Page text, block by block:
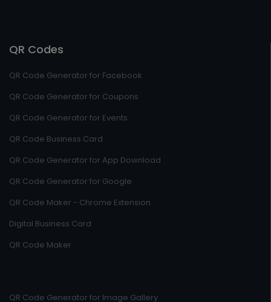
QR Codes
QR Code Generator for Facebook
QR Code Generator for Coupons
QR Code Generator for Events
QR Code Business Card
QR Code Generator for App Download
QR Code Generator for Google
QR Code Maker - Chrome Extension
Digital Business Card
QR Code Maker
QR Code Generator for Image Gallery